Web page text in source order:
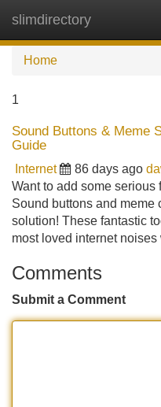
slimdirectory
Home
1
Sound Buttons & Meme
Guide
Internet 86 days ago
Want to add some
Sound buttons and meme
solution! These fantastic
most loved internet noises
Comments
Submit a Comment